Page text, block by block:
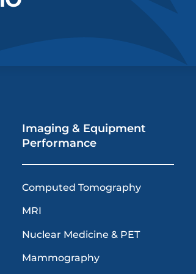
Imaging & Equipment
Performance
Computed Tomography
MRI
Nuclear Medicine & PET
Mammography